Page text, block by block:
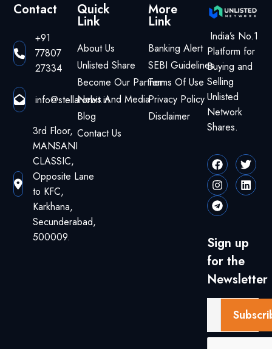
Contact
+91
77807
27334
info@stellarorbit.in
3rd Floor,
MANSANI
CLASSIC,
Opposite Lane
to KFC,
Karkhana,
Secunderabad,
500009.
Quick
Link
About Us
Unlisted Share
Become Our Partner
News And Media
Blog
Contact Us
More
Link
Banking Alert
SEBI Guidelines
Terms Of Use
Privacy Policy
Disclaimer
India’s No.1
Platform for
Buying and
Selling
Unlisted
Network
Shares.
Sign up
for the
Newsletter